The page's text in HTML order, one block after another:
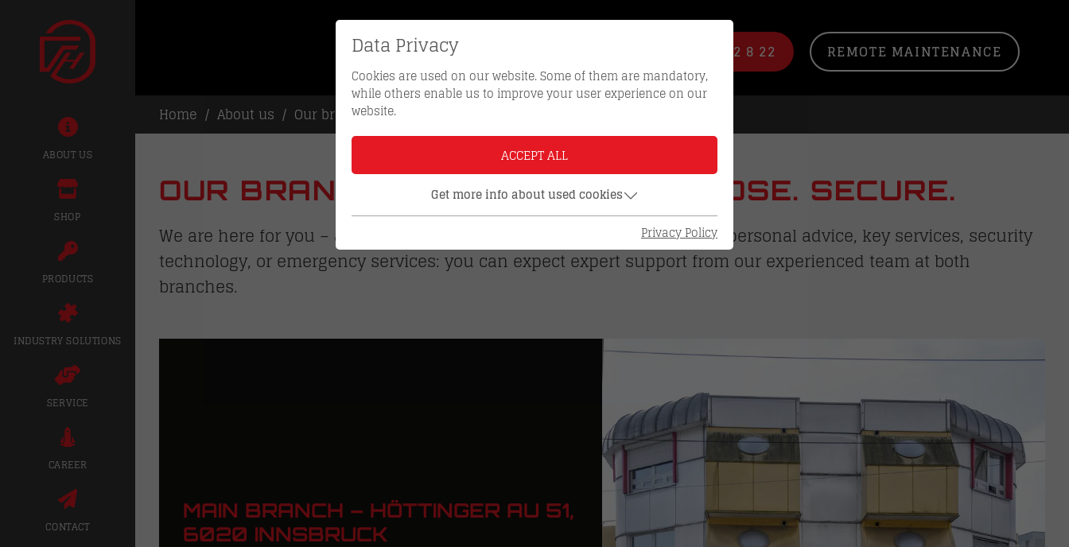
REORDER KEYS HOTLINE 0512 / 22 8 22 REMOTE MAINTENANCE
ABOUT US
SHOP
PRODUCTS
INDUSTRY SOLUTIONS
SERVICE
CAREER
CONTACT
Home About us Our branches
OUR BRANCHES – PERSONAL. CLOSE. SECURE.
We are here for you – at two locations in Innsbruck. Whether you need personal advice, key services, security
technology, or emergency services: you can expect expert support from our experienced team at both
branches.
MAIN BRANCH – HÖTTINGER AU 51,
6020 INNSBRUCK
Data Privacy
Cookies are used on our website. Some of them are mandatory,
while others enable us to improve your user experience on our
website.
ACCEPT ALL
Get more info about used cookies
Privacy Policy